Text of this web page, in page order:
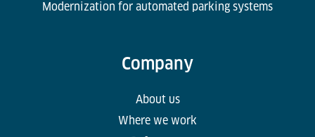
Modernization for automated parking systems
Company
About us
Where we work